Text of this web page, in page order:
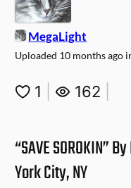
MegaLight
Uploaded 10 months ago
1 162
“SAVE SOROKIN”
York City, NY